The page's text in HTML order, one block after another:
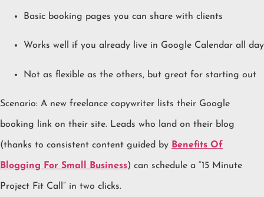
Basic booking pages you can share with clients
Works well if you already live in Google Calendar all day
Not as flexible as the others, but great for starting out
Scenario: A new freelance copywriter lists their Google
booking link on their site. Leads who land on their blog
(thanks to consistent content guided by Benefits Of
Blogging For Small Business) can schedule a “15 Minute
Project Fit Call” in two clicks.